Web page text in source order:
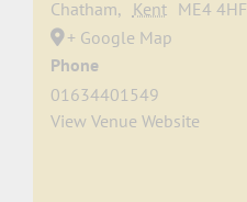
Chatham, Kent ME4 4HF
+ Google Map
Phone
01634401549
View Venue Website